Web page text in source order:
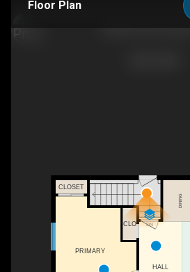
Floor Plan
DN
CLOSET
CLO
PRIMARY
HALL
DINING